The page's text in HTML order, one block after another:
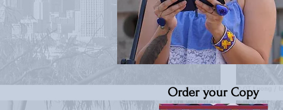
Order your Copy